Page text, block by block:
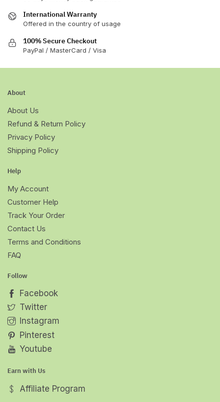
International Warranty
Offered in the country of usage
100% Secure Checkout
PayPal / MasterCard / Visa
About
About Us
Refund & Return Policy
Privacy Policy
Shipping Policy
Help
My Account
Customer Help
Track Your Order
Contact Us
Terms and Conditions
FAQ
Follow
Facebook
Twitter
Instagram
Pinterest
Youtube
Earn with Us
Affiliate Program